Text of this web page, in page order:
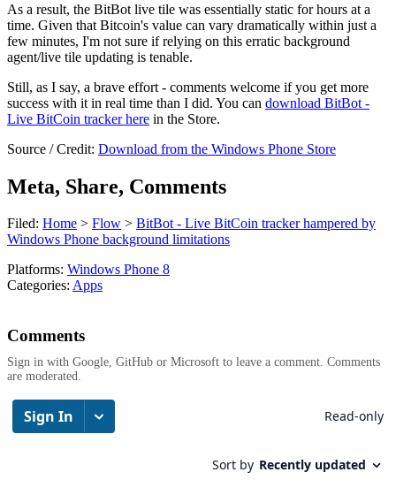
As a result, the BitBot live tile was essentially static for hours at a
time. Given that Bitcoin's value can vary dramatically within just a
few minutes, I'm not sure if relying on this erratic background
agent/live tile updating is tenable.
Still, as I say, a brave effort - comments welcome if you get more
success with it in real time than I did. You can download BitBot -
Live BitCoin tracker here in the Store.
Source / Credit: Download from the Windows Phone Store
Meta, Share, Comments
Filed: Home > Flow > BitBot - Live BitCoin tracker hampered by
Windows Phone background limitations
Platforms: Windows Phone 8
Categories: Apps
Comments
Sign in with Google, GitHub or Microsoft to leave a comment. Comments
are moderated.